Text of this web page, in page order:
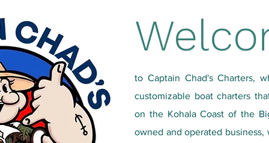
to Captain Chad's Charters,
customizable boat charters
on the Kohala Coast of the
owned and operated